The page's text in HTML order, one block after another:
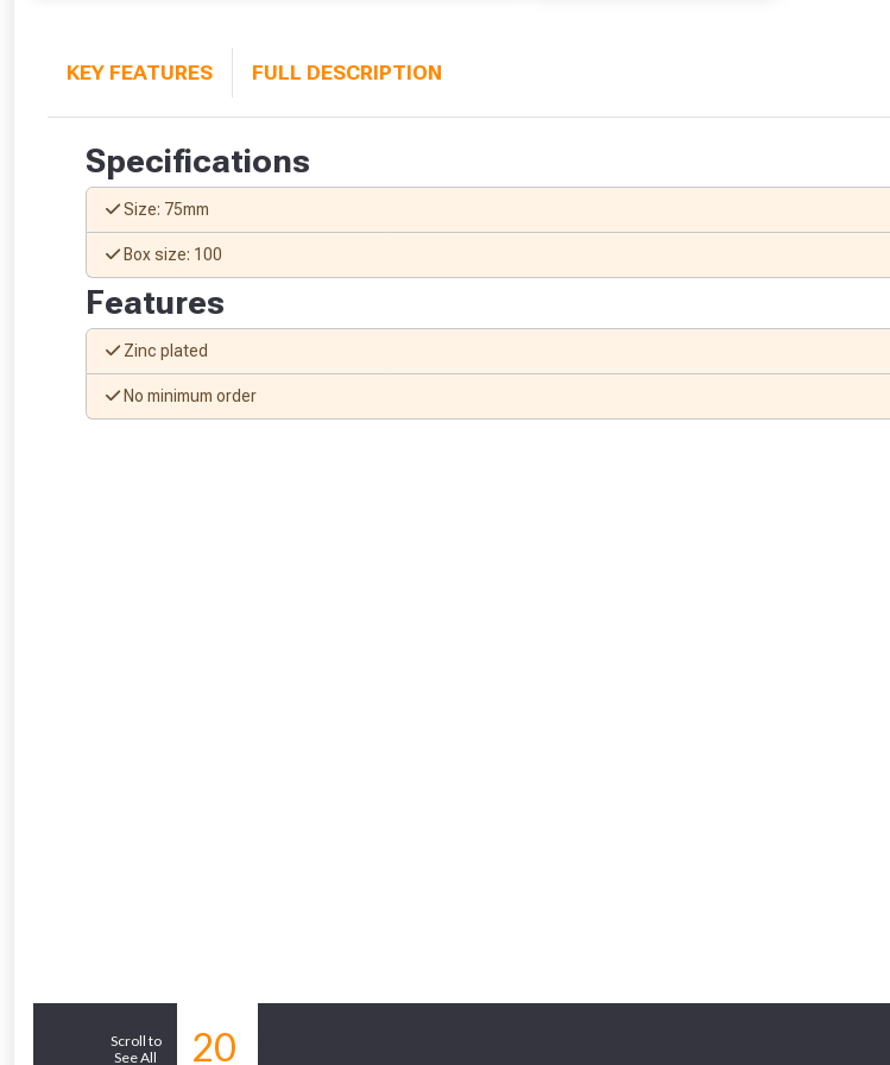
KEY FEATURES FULL DESCRIPTION
Specifications
Size: 75mm
Box size: 100
Features
Zinc plated
No minimum order
Scroll to
See All
20